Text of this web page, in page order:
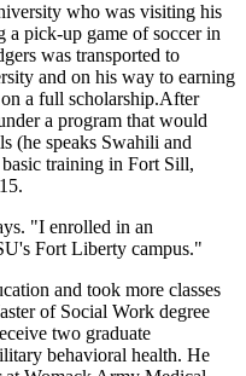
who was visiting his
a pick-up game of soccer in
was transported to
and on his way to earning
a full scholarship.After
a program that would
(he speaks Swahili and
training in Fort Sill,
"I enrolled in an
Fort Liberty campus."
and took more classes
of Social Work degree
two graduate
behavioral health. He